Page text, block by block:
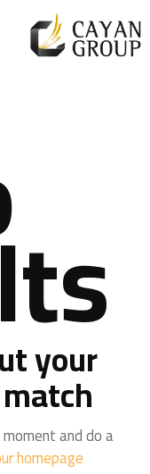
your
and do a
homepage
For more details
Corporate Profile